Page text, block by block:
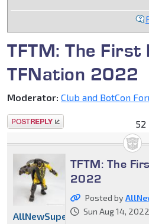
TFTM: The First
TFNation 2022
Moderator: Club and BotCon
Post a reply 52
TFTM: The
2022
Posted by
Sun Aug 14,
AllNewSuperRobot